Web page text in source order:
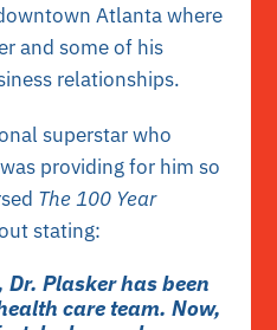
Atlanta where
and some of his
relationships.
superstar who
providing for him so
The 100 Year
stating:
Dr. Plasker has been
care team. Now,